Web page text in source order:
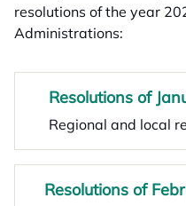
resolutions of the year
Administrations:
Resolutions of
Regional and local
Resolutions of